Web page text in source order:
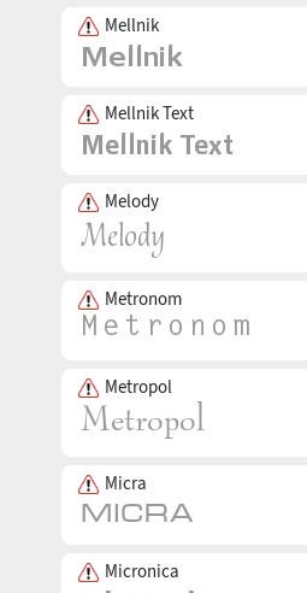
Mellnik
Mellnik Text
Melody
Metronom
Metropol
Micra
Micronica